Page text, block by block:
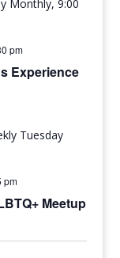
pm
Experience
pm
Meetup